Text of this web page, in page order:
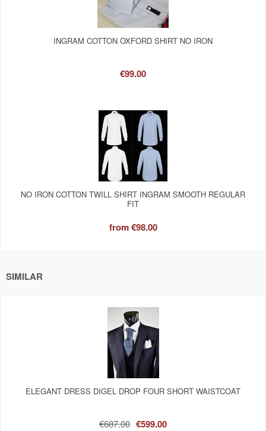
INGRAM COTTON OXFORD SHIRT NO IRON
€99.00
NO IRON COTTON TWILL SHIRT INGRAM SMOOTH REGULAR
FIT
from€98.00
SIMILAR
ELEGANT DRESS DIGEL DROP FOUR SHORT WAISTCOAT
€687.00 €599.00